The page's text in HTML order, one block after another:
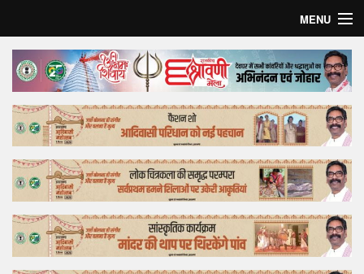
MENU
Home
Top Story
Bollywood
Business
Feature
Lifestyle